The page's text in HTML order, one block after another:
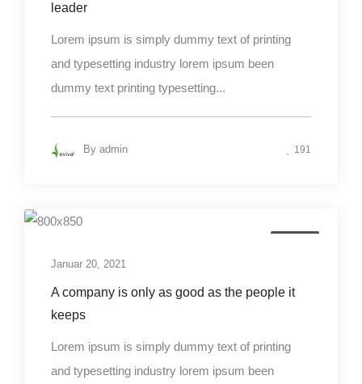
leader
Lorem ipsum is simply dummy text of printing
and typesetting industry lorem ipsum been
dummy text printing typesetting...
By admin 191
Januar 20, 2021
A company is only as good as the people it
keeps
Lorem ipsum is simply dummy text of printing
and typesetting industry lorem ipsum been